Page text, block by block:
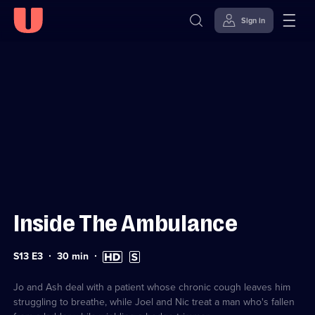
Sign in
Inside The Ambulance
Series
S13 E3 Duration:
30 min High
Definition
Subtitles
available
Jo and Ash deal with a patient whose chronic cough leaves him
struggling to breathe, while Joel and Nic treat a man who's fallen